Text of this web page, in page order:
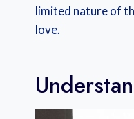
limited nature of
love.